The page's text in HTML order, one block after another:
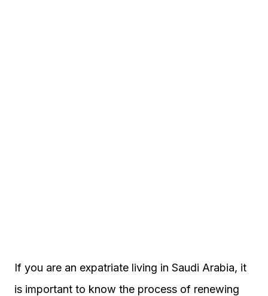
If you are an expatriate living in Saudi Arabia, it
is important to know the process of renewing